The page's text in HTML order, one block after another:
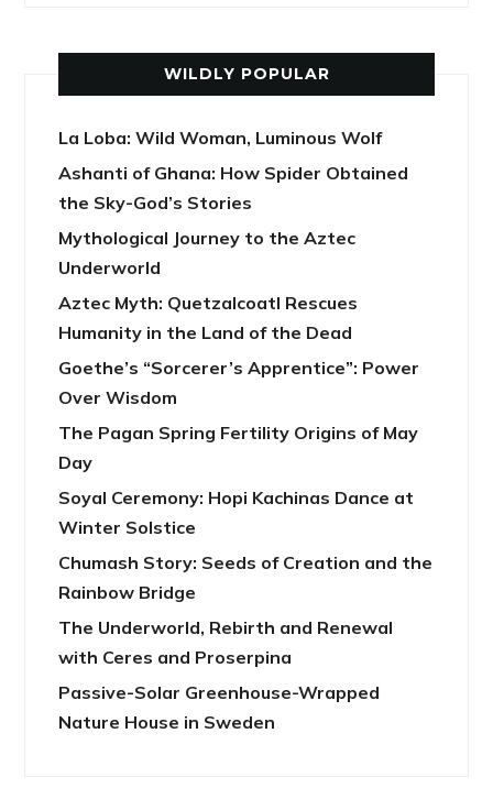
WILDLY POPULAR
La Loba: Wild Woman, Luminous Wolf
Ashanti of Ghana: How Spider Obtained
the Sky-God’s Stories
Mythological Journey to the Aztec
Underworld
Aztec Myth: Quetzalcoatl Rescues
Humanity in the Land of the Dead
Goethe’s “Sorcerer’s Apprentice”: Power
Over Wisdom
The Pagan Spring Fertility Origins of May
Day
Soyal Ceremony: Hopi Kachinas Dance at
Winter Solstice
Chumash Story: Seeds of Creation and the
Rainbow Bridge
The Underworld, Rebirth and Renewal
with Ceres and Proserpina
Passive-Solar Greenhouse-Wrapped
Nature House in Sweden